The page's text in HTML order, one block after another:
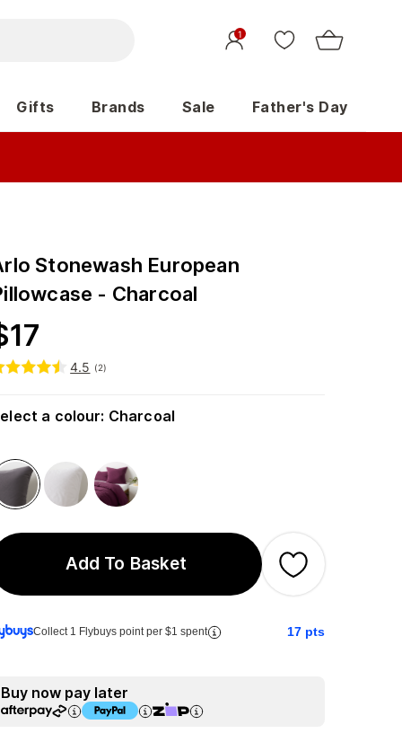
1
Gifts Brands Sale Father's Day
Stonewash European
- Charcoal
17
4.5 (2)
a colour: Charcoal
Add To Basket
Collect 1 Flybuys point per $1 spent 17 pts
Buy now pay later